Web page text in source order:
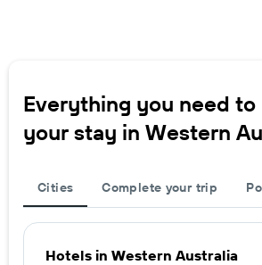
Everything you need
your stay in Western
Cities Complete your trip
Hotels in Western Australia